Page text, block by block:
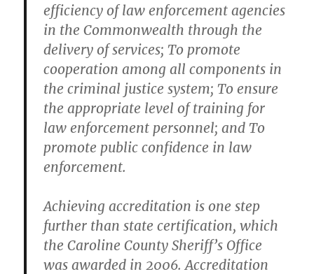
efficiency of law enforcement agencies
in the Commonwealth through the
delivery of services; To promote
cooperation among all components in
the criminal justice system; To ensure
the appropriate level of training for
law enforcement personnel; and To
promote public confidence in law
enforcement.
Achieving accreditation is one step
further than state certification, which
the Caroline County Sheriff’s Office
was awarded in 2006. Accreditation